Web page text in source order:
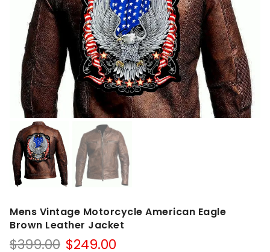
Mens Vintage Motorcycle American Eagle
Brown Leather Jacket
$399.00 Original
$249.00